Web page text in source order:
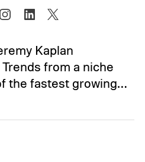
Kaplan
from a niche
the fastest growing…